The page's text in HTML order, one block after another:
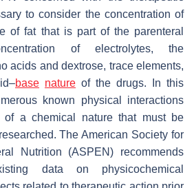
to consider the concentration of
of fat that is part of the parenteral
of electrolytes, the
acids and dextrose, trace elements,
base nature of the drugs. In this
known physical interactions
of a chemical nature that must be
The American Society for
Nutrition (ASPEN) recommends
data on physicochemical